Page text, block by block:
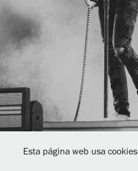
Esta página web usa cookies